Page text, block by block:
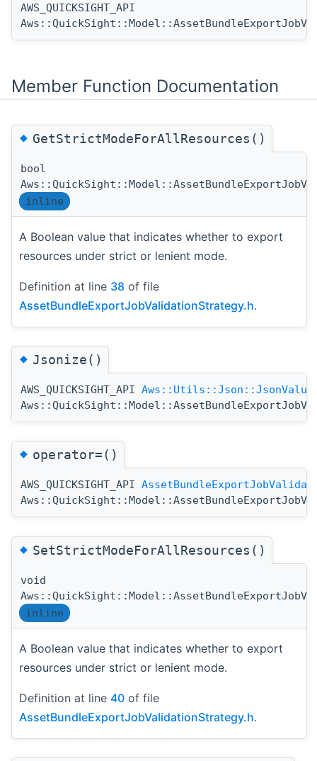
AWS_QUICKSIGHT_API
Member Function Documentation
◆GetStrictModeForAllResources()
bool
inline
A Boolean value that indicates whether to export
resources under strict or lenient mode.
Definition at line 38 of file
AssetBundleExportJobValidationStrategy.h.
◆Jsonize()
AWS_QUICKSIGHT_API Aws::Utils::Json::JsonValue
◆operator=()
AWS_QUICKSIGHT_API
◆SetStrictModeForAllResources()
void
inline
A Boolean value that indicates whether to export
resources under strict or lenient mode.
Definition at line 40 of file
AssetBundleExportJobValidationStrategy.h.